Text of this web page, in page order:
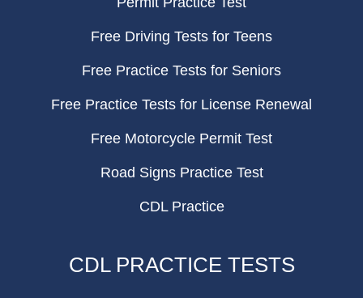
Free Driving Tests for Teens
Free Practice Tests for Seniors
Free Practice Tests for License Renewal
Free Motorcycle Permit Test
Road Signs Practice Test
CDL Practice
CDL PRACTICE TESTS